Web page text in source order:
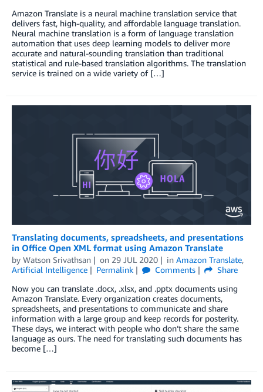
Amazon Translate is a neural machine translation service that
delivers fast, high-quality, and affordable language translation.
Neural machine translation is a form of language translation
automation that uses deep learning models to deliver more
accurate and natural-sounding translation than traditional
statistical and rule-based translation algorithms. The translation
service is trained on a wide variety of […]
Translating documents, spreadsheets, and presentations
in Office Open XML format using Amazon Translate
by Watson Srivathsan on 29 JUL 2020 in Amazon Translate,
Artificial Intelligence
Permalink Comments
Share
Now you can translate .docx, .xlsx, and .pptx documents using
Amazon Translate. Every organization creates documents,
spreadsheets, and presentations to communicate and share
information with a large group and keep records for posterity.
These days, we interact with people who don’t share the same
language as ours. The need for translating such documents has
become […]